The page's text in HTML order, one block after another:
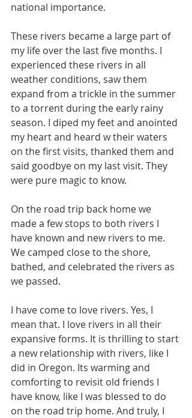
national importance.
These rivers became a large part of
my life over the last five months. I
experienced these rivers in all
weather conditions, saw them
expand from a trickle in the summer
to a torrent during the early rainy
season. I diped my feet and anointed
my heart and heard w their waters
on the first visits, thanked them and
said goodbye on my last visit. They
were pure magic to know.
On the road trip back home we
made a few stops to both rivers I
have known and new rivers to me.
We camped close to the shore,
bathed, and celebrated the rivers as
we passed.
I have come to love rivers. Yes, I
mean that. I love rivers in all their
expansive forms. It is thrilling to start
a new relationship with rivers, like I
did in Oregon. Its warming and
comforting to revisit old friends I
have know, like I was blessed to do
on the road trip home. And truly, I